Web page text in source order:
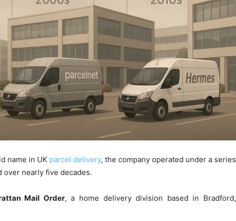
name in UK parcel delivery, the company operated under a series
nearly five decades.
Mail Order, a home delivery division based in Bradford,